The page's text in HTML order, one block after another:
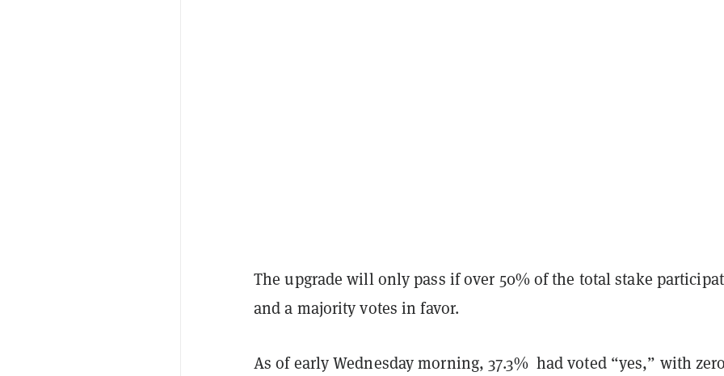
The upgrade will only pass if over 50% of the total stake
and a majority votes in favor.
As of early Wednesday morning, 37.3% had voted “yes,” with